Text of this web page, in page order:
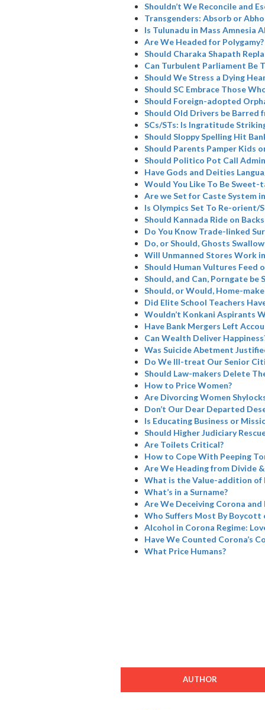
Shouldn’t We Reconcile and
Transgenders: Absorb or
Is Tulunadu in Mass Amnesia
Are We Headed for Polygamy?
Should Charaka Shapath
Can Turbulent Parliament Be
Should We Stress a Dying
Should SC Embrace Those
Should Foreign-adopted
Should Old Drivers be Barred
SCs/STs: Is Ingratitude
Should Sloppy Spelling Hit
Should Parents Pamper Kids
Should Politico Pot Call
Have Gods and Deities
Would You Like To Be Sweet-
Are we Set for Caste System
Is Olympics Set To Re-orient/
Should Kannada Ride on
Do You Know Trade-linked
Do, or Should, Ghosts
Will Unmanned Stores Work
Should Human Vultures Feed
Should, and Can, Porngate be
Should, or Would, Home-
Did Elite School Teachers
Wouldn’t Konkani Aspirants
Have Bank Mergers Left
Can Wealth Deliver
Was Suicide Abetment
Do We Ill-treat Our Senior
Should Law-makers Delete
How to Price Women?
Are Divorcing Women
Don’t Our Dear Departed
Is Educating Business or
Should Higher Judiciary
Are Toilets Critical?
How to Cope With Peeping
Are We Heading from Divide
What is the Value-addition of
What’s in a Surname?
Are We Deceiving Corona
Who Suffers Most By Boycott
Alcohol in Corona Regime:
Have We Counted Corona’s
What Price Humans?
AUTHOR